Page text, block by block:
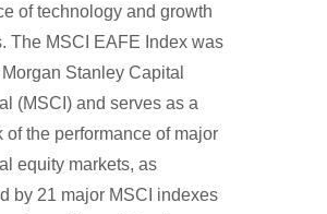
of technology and growth
The MSCI EAFE Index was
Stanley Capital
(MSCI) and serves as a
of the performance of major
equity markets, as
by 21 major MSCI indexes